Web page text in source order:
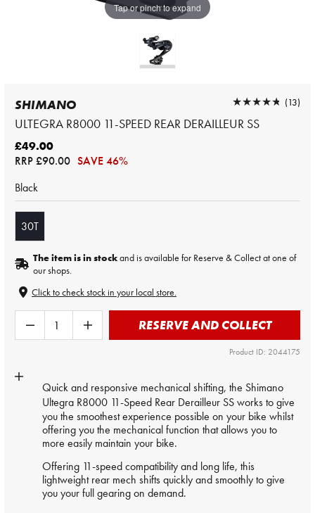
Tap or pinch to expand
SHIMANO
ULTEGRA R8000 11-SPEED REAR DERAILLEUR SS
★★★★★
★★★★★ (13)
£49.00
RRP£90.00 SAVE 46%
Black
30T
The item is in stockand is available for Reserve & Collect at one of
our shops.
Click to check stock in your local store.
RESERVE AND COLLECT
Product ID: 2044175
Quick and responsive mechanical shifting, the Shimano
Ultegra R8000 11-Speed Rear Derailleur SS works to give
you the smoothest experience possible on your bike whilst
offering you the mechanical function that allows you to
more easily maintain your bike.
Offering 11-speed compatibility and long life, this
lightweight rear mech shifts quickly and smoothly to give
you your full gearing on demand.